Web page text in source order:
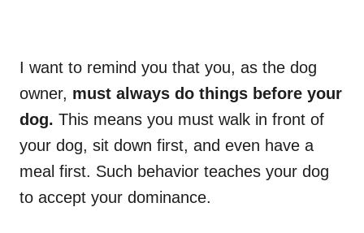
I want to remind you that you, as the dog
owner, must always do things before your
dog. This means you must walk in front of
your dog, sit down first, and even have a
meal first. Such behavior teaches your dog
to accept your dominance.